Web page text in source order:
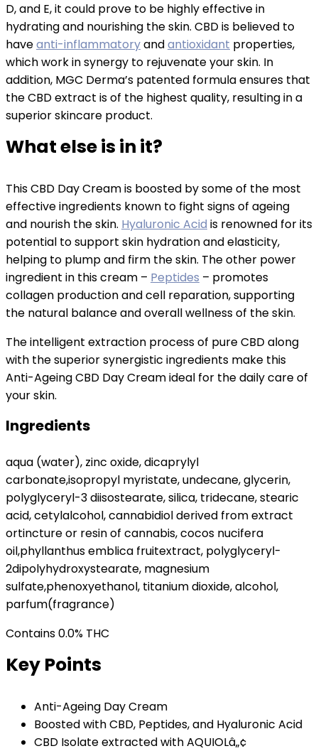
D, and E, it could prove to be highly effective in
hydrating and nourishing the skin. CBD is believed to
haveanti-inflammatoryandantioxidant properties,
which work in synergy to rejuvenate your skin. In
addition, MGC Derma’s patented formula ensures that
the CBD extract is of the highest quality, resulting in a
superior skincare product.
What else is in it?
This CBD Day Cream is boosted by some of the most
effective ingredients known to fight signs of ageing
and nourish the skin. Hyaluronic Acid is renowned for its
potential to support skin hydration and elasticity,
helping to plump and firm the skin. The other power
ingredient in this cream – Peptides – promotes
collagen production and cell reparation, supporting
the natural balance and overall wellness of the skin.
The intelligent extraction process of pure CBD along
with the superior synergistic ingredients make this
Anti-Ageing CBD Day Cream ideal for the daily care of
your skin.
Ingredients
aqua (water), zinc oxide, dicaprylyl
carbonate,isopropyl myristate, undecane, glycerin,
polyglyceryl-3 diisostearate, silica, tridecane, stearic
acid, cetylalcohol, cannabidiol derived from extract
ortincture or resin of cannabis, cocos nucifera
oil,phyllanthus emblica fruitextract, polyglyceryl-
2dipolyhydroxystearate, magnesium
sulfate,phenoxyethanol, titanium dioxide, alcohol,
parfum(fragrance)
Contains 0.0% THC
Key Points
Anti-Ageing Day Cream
Boosted with CBD, Peptides, and Hyaluronic Acid
CBD Isolate extracted with AQUIOLâ„¢